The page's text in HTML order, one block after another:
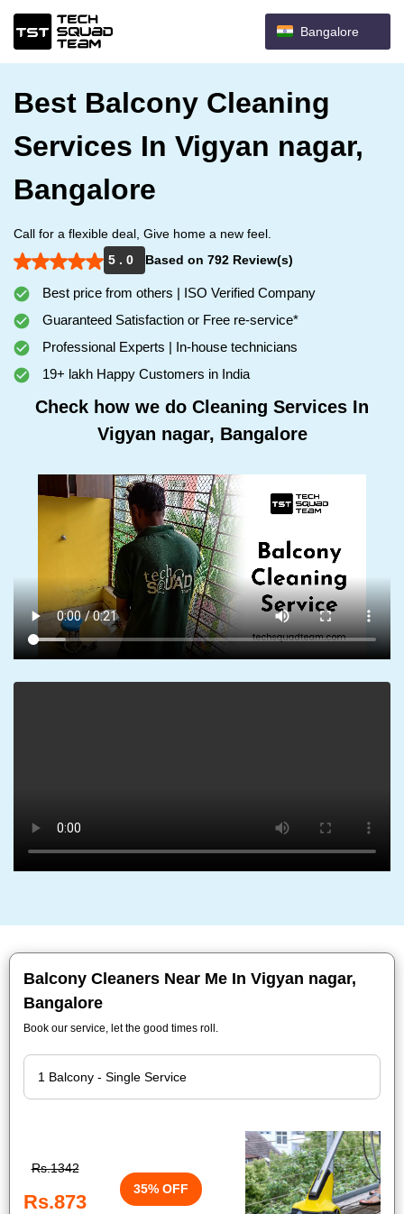
Bangalore
Best Balcony Cleaning
Services In Vigyan nagar,
Bangalore
Call for a flexible deal, Give home a new feel.
5 . 0
Based on 792 Review(s)
Best price from others | ISO Verified Company
Guaranteed Satisfaction or Free re-service*
Professional Experts | In-house technicians
19+ lakh Happy Customers in India
Check how we do Cleaning Services In
Vigyan nagar, Bangalore
Balcony Cleaners Near Me In Vigyan nagar,
Bangalore
Book our service, let the good times roll.
Rs.1342
Rs.873
35% OFF